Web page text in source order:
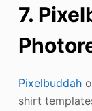
7.
Pixelbuddah
shirt